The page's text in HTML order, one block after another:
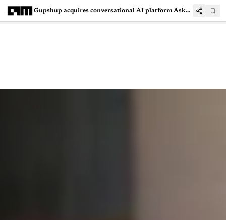
Gupshup acquires conversational AI platform AskSid